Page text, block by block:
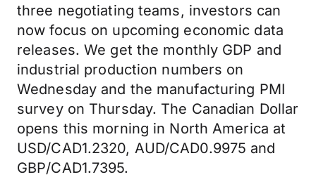
three negotiating teams, investors can
now focus on upcoming economic data
releases. We get the monthly GDP and
industrial production numbers on
Wednesday and the manufacturing PMI
survey on Thursday. The Canadian Dollar
opens this morning in North America at
USD/CAD1.2320, AUD/CAD0.9975 and
GBP/CAD1.7395.